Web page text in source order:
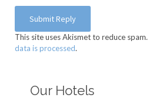
This site uses Akismet to reduce spam.
data is processed.
Our Hotels